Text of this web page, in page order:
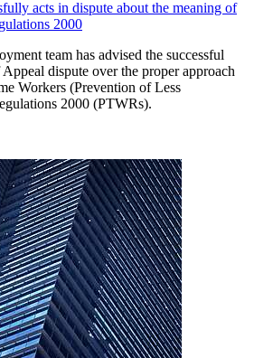
acts in dispute about the meaning of
2000
team has advised the successful
dispute over the proper approach
Workers (Prevention of Less
2000 (PTWRs).